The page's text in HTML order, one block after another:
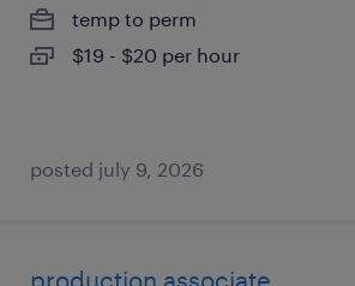
temp to perm
$19 - $20 per hour
posted july 9, 2026
production associate